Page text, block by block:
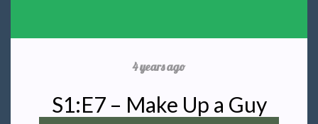
4 years ago
S1:E7 – Make Up a Guy